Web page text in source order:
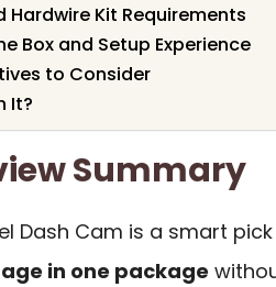
Hardwire Kit Requirements
Box and Setup Experience
to Consider
It?
Summary
Dash Cam is a smart
in one package